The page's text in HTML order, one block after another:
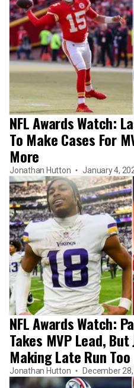
NFL Awards Watch:
To Make Cases For
More
Jonathan Hutton January 4,
NFL Awards Watch:
Takes MVP Lead,
Making Late Run Too
Jonathan Hutton December